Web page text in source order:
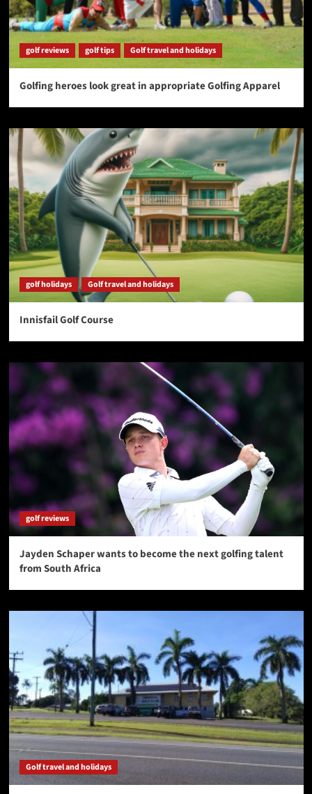
golf reviews golf tips Golf travel and holidays
Golfing heroes look great in appropriate Golfing Apparel
golf holidays Golf travel and holidays
Innisfail Golf Course
golf reviews
Jayden Schaper wants to become the next golfing talent
from South Africa
Golf travel and holidays